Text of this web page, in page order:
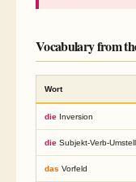
Vocabulary from
Wort
die Inversion
die Subjekt-Verb-
das Vorfeld